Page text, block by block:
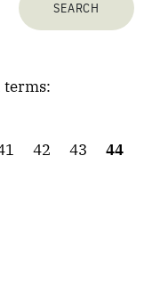
terms:
42 43
44